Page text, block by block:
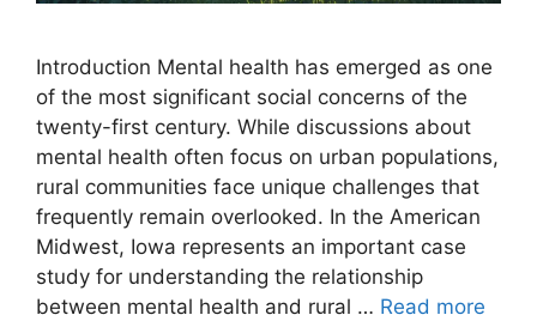
Introduction Mental health has emerged as one
of the most significant social concerns of the
twenty-first century. While discussions about
mental health often focus on urban populations,
rural communities face unique challenges that
frequently remain overlooked. In the American
Midwest, Iowa represents an important case
study for understanding the relationship
between mental health and rural … Read more